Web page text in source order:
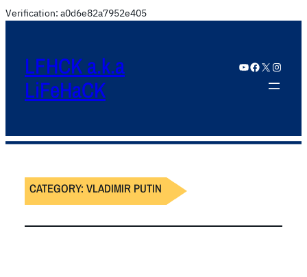
Verification: a0d6e82a7952e405
LFHCK a.k.a
LiFeHaCK
YouTube Facebook X Instagram
CATEGORY:VLADIMIR PUTIN